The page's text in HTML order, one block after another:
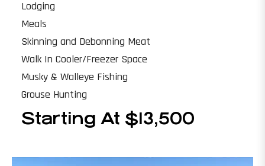
Lodging
Meals
Skinning and Debonning Meat
Walk In Cooler/Freezer Space
Musky & Walleye Fishing
Grouse Hunting
Starting At $13,500